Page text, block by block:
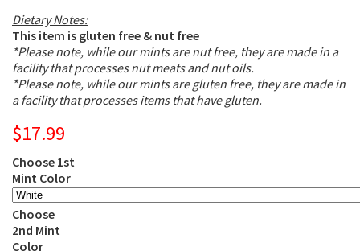
Dietary Notes:
This item is gluten free & nut free
*Please note, while our mints are nut free, they are made in a
facility that processes nut meats and nut oils.
*Please note, while our mints are gluten free, they are made in
a facility that processes items that have gluten.
$17.99
Choose 1st
Mint Color
Choose
2nd Mint
Color